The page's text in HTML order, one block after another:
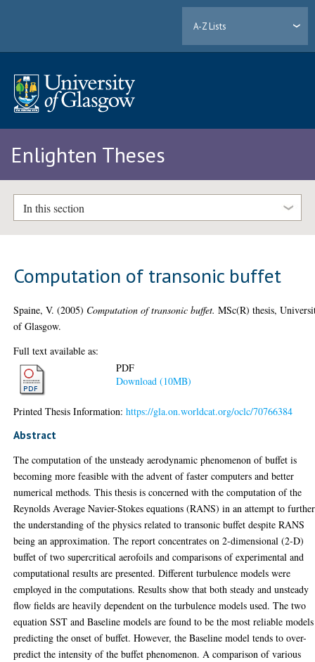
A-Z Lists
Enlighten Theses
In this section
Computation of transonic buffet
Spaine, V. (2005) Computation of transonic buffet. MSc(R) thesis,
of Glasgow.
Full text available as:
PDF
Download (10MB)
Printed Thesis Information:https://gla.on.worldcat.org/oclc/70766384
Abstract
The computation of the unsteady aerodynamic phenomenon of buffet is
becoming more feasible with the advent of faster computers and better
numerical methods. This thesis is concerned with the computation of the
Reynolds Average Navier-Stokes equations (RANS) in an attempt to further
the understanding of the physics related to transonic buffet despite RANS
being an approximation. The report concentrates on 2-dimensional (2-D)
buffet of two supercritical aerofoils and comparisons of experimental and
computational results are presented. Different turbulence models were
employed in the computations. Results show that both steady and unsteady
flow fields are heavily dependent on the turbulence models used. The two
equation SST and Baseline models are found to be the most reliable
predicting the onset of buffet. However, the Baseline model tends to over-
predict the intensity of the buffet phenomenon. A comparison of various